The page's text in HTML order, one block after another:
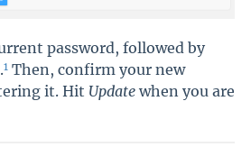
password, followed by
1 Then, confirm your new
it. Hit Update when you are